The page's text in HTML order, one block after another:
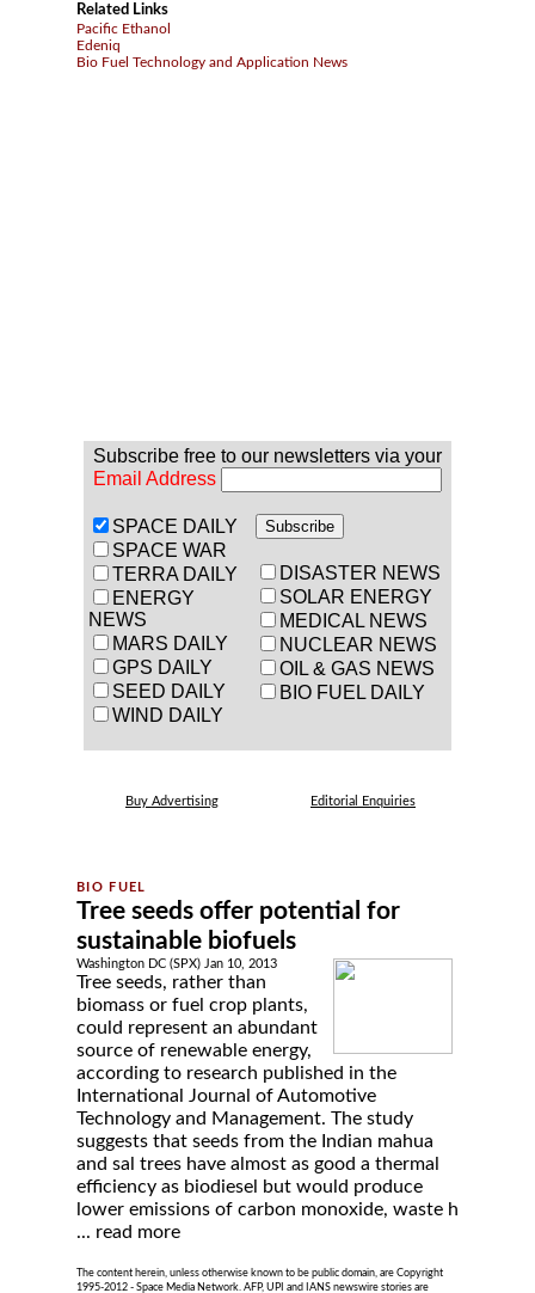
Related Links
Pacific Ethanol
Edeniq
Bio Fuel Technology and Application News
Subscribe free to our newsletters via your
Email Address
SPACE DAILY
SPACE WAR
TERRA DAILY
ENERGY
NEWS
MARS DAILY
GPS DAILY
SEED DAILY
WIND DAILY
DISASTER NEWS
SOLAR ENERGY
MEDICAL NEWS
NUCLEAR NEWS
OIL & GAS NEWS
BIO FUEL DAILY
Buy Advertising Editorial Enquiries
Tree seeds offer potential for
sustainable biofuels
Washington DC (SPX) Jan 10, 2013
Tree seeds, rather than
biomass or fuel crop plants,
could represent an abundant
source of renewable energy,
according to research published in the
International Journal of Automotive
Technology and Management. The study
suggests that seeds from the Indian mahua
and sal trees have almost as good a thermal
efficiency as biodiesel but would produce
lower emissions of carbon monoxide, waste h
... read more
The content herein, unless otherwise known to be public domain, are Copyright
1995-2012 - Space Media Network. AFP, UPI and IANS newswire stories are